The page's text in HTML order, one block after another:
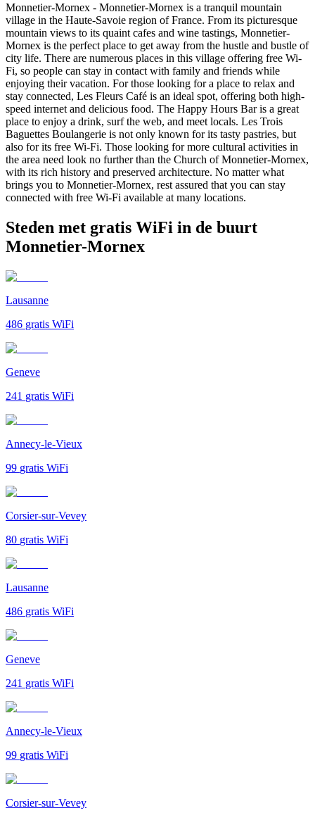
Monnetier-Mornex - Monnetier-Mornex is a tranquil mountain
village in the Haute-Savoie region of France. From its picturesque
mountain views to its quaint cafes and wine tastings, Monnetier-
Mornex is the perfect place to get away from the hustle and bustle of
city life. There are numerous places in this village offering free Wi-
Fi, so people can stay in contact with family and friends while
enjoying their vacation. For those looking for a place to relax and
stay connected, Les Fleurs Café is an ideal spot, offering both high-
speed internet and delicious food. The Happy Hours Bar is a great
place to enjoy a drink, surf the web, and meet locals. Les Trois
Baguettes Boulangerie is not only known for its tasty pastries, but
also for its free Wi-Fi. Those looking for more cultural activities in
the area need look no further than the Church of Monnetier-Mornex,
with its rich history and preserved architecture. No matter what
brings you to Monnetier-Mornex, rest assured that you can stay
connected with free Wi-Fi available at many locations.
Steden met gratis WiFi in de buurt
Monnetier-Mornex
Lausanne
486 gratis WiFi
Geneve
241 gratis WiFi
Annecy-le-Vieux
99 gratis WiFi
Corsier-sur-Vevey
80 gratis WiFi
Lausanne
486 gratis WiFi
Geneve
241 gratis WiFi
Annecy-le-Vieux
99 gratis WiFi
Corsier-sur-Vevey